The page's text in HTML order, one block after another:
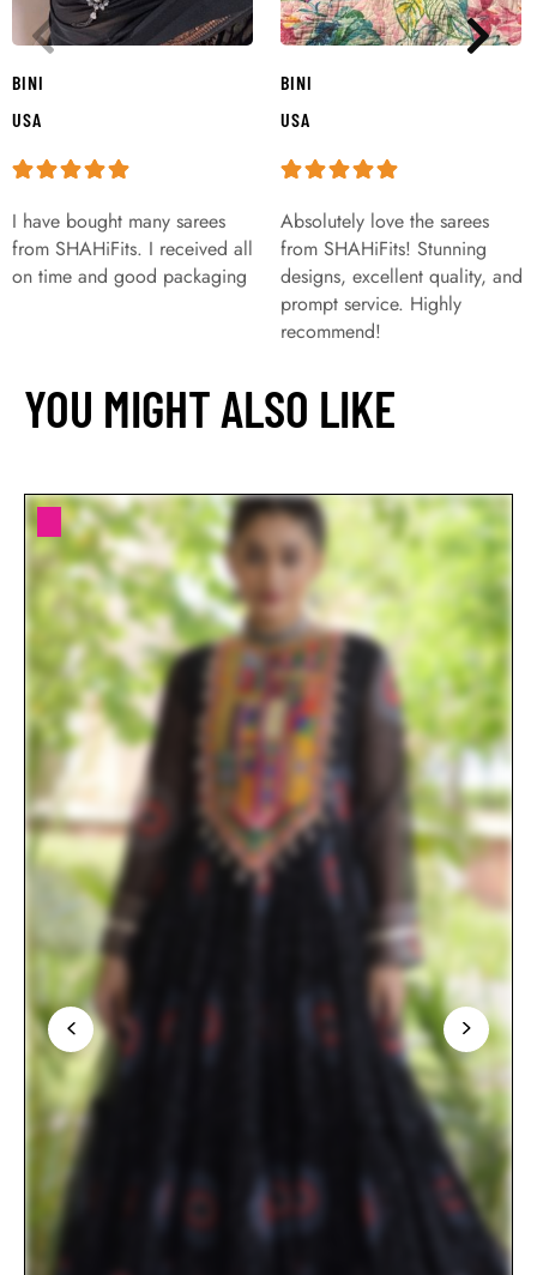
BINI
USA
I have bought many sarees
from SHAHiFits. I received all
on time and good packaging
BINI
USA
Absolutely love the sarees
from SHAHiFits! Stunning
designs, excellent quality, and
prompt service. Highly
recommend!
YOU MIGHT ALSO LIKE